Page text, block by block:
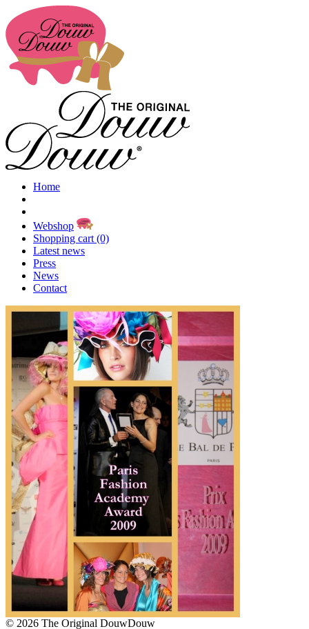
Home
Webshop
Shopping cart (0)
Latest news
Press
News
Contact
© 2026 The Original DouwDouw